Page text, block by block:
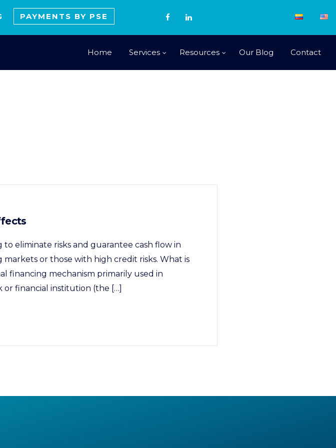
PAYMENTS BY PSE
Home Services Resources Our Blog Contact
eliminate risks and guarantee cash flow in
or those with high credit risks. What is
financing mechanism primarily used in
or financial institution (the […]